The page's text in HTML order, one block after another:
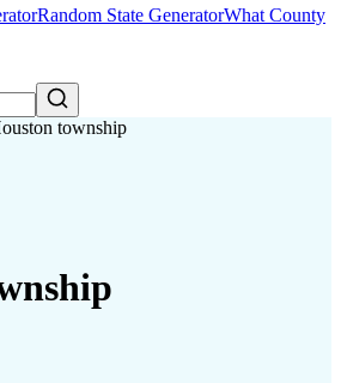
Random State GeneratorWhat County
township